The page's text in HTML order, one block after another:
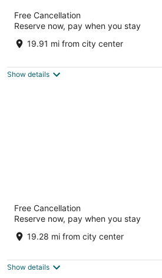
Hyatt Place Sacramento/
out
10744 Gold Center Dr Rancho
Free Cancellation
Reserve now, pay when you stay
19.91 mi from city center
Show details
Best Western Golden Key
2.5
out
13450 Lincoln Way Auburn CA
Free Cancellation
Reserve now, pay when you stay
19.28 mi from city center
Show details